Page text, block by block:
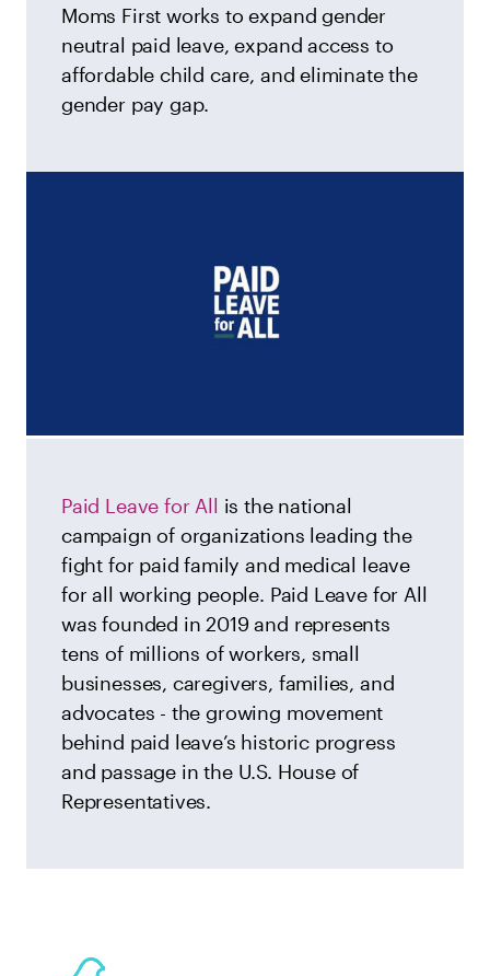
Moms First works to expand gender
neutral paid leave, expand access to
affordable child care, and eliminate the
gender pay gap.
Paid Leave for All is the national
campaign of organizations leading the
fight for paid family and medical leave
for all working people. Paid Leave for All
was founded in 2019 and represents
tens of millions of workers, small
businesses, caregivers, families, and
advocates - the growing movement
behind paid leave’s historic progress
and passage in the U.S. House of
Representatives.